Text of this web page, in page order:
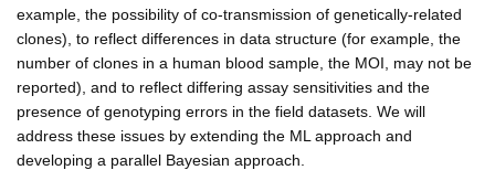
example, the possibility of co-transmission of genetically-related
clones), to reflect differences in data structure (for example, the
number of clones in a human blood sample, the MOI, may not be
reported), and to reflect differing assay sensitivities and the
presence of genotyping errors in the field datasets. We will
address these issues by extending the ML approach and
developing a parallel Bayesian approach.